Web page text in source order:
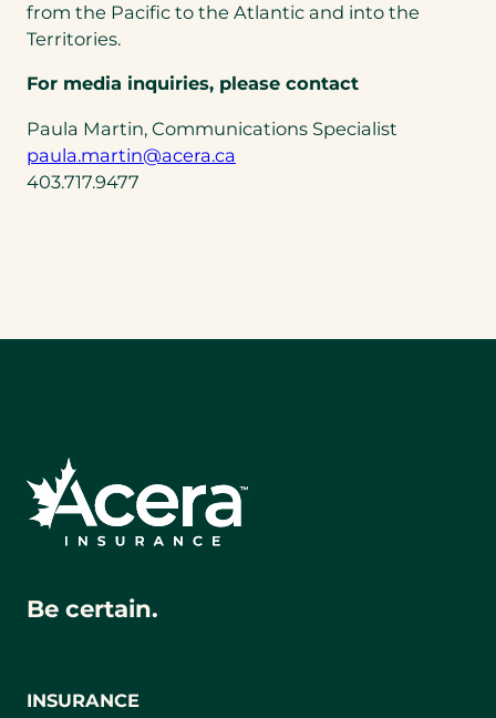
from the Pacific to the Atlantic and into the
Territories.
For media inquiries, please contact
Paula Martin, Communications Specialist
paula.martin@acera.ca
403.717.9477
Be certain.
INSURANCE